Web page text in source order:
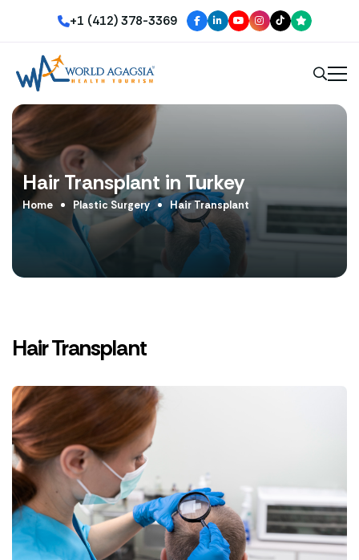
+1 (412) 378-3369
Hair Transplant in Turkey
Home Plastic Surgery Hair Transplant
Hair Transplant